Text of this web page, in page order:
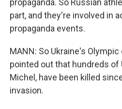
propaganda. So Russian
part, and they're involved in
propaganda events.
MANN: So Ukraine's
pointed out that hundreds of
Michel, have been killed
invasion.